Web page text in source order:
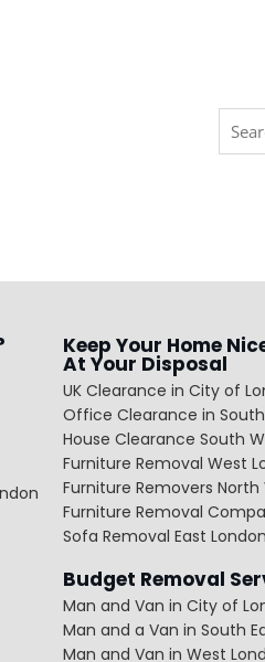
Keep Your Home
At Your Disposal
UK Clearance in City of
Office Clearance in
House Clearance South
Furniture Removal West
Furniture Removers North
Furniture Removal
Sofa Removal East London
Budget Removal
Man and Van in City of
Man and a Van in South
Man and Van in West